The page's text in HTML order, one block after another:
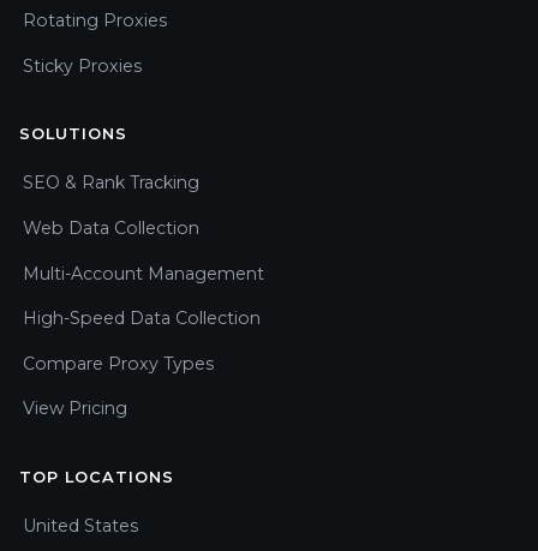
Rotating Proxies
Sticky Proxies
SOLUTIONS
SEO & Rank Tracking
Web Data Collection
Multi-Account Management
High-Speed Data Collection
Compare Proxy Types
View Pricing
TOP LOCATIONS
United States